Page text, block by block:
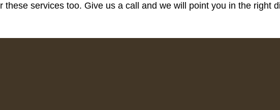
services too. Give us a call and we will point you in the right